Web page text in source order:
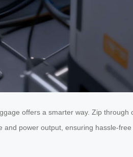
offers a smarter way. Zip through
power output, ensuring hassle-